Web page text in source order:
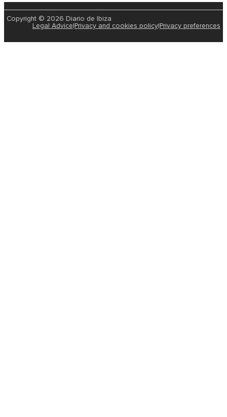
Copyright © 2026 Diario de Ibiza
Legal Advice Privacy and cookies policy Privacy preferences